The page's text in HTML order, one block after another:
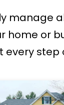
manage
home or
every step